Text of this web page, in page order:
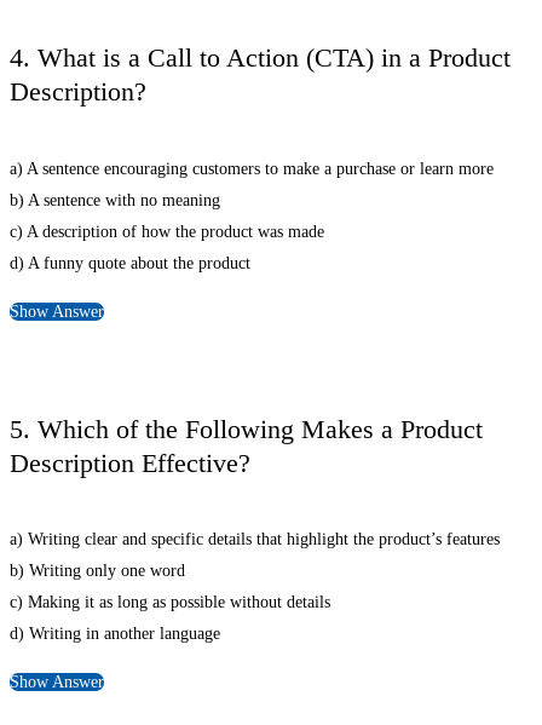
4. What is a Call to Action (CTA) in a Product
Description?
a) A sentence encouraging customers to make a purchase or learn more
b) A sentence with no meaning
c) A description of how the product was made
d) A funny quote about the product
Show Answer
5. Which of the Following Makes a Product
Description Effective?
a) Writing clear and specific details that highlight the product’s features
b) Writing only one word
c) Making it as long as possible without details
d) Writing in another language
Show Answer